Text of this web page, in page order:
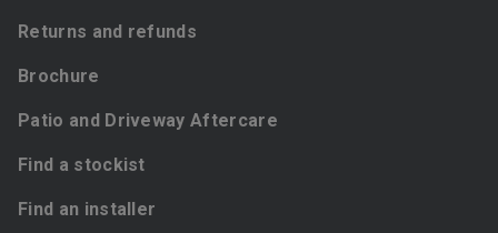
Returns and refunds
Brochure
Patio and Driveway Aftercare
Find a stockist
Find an installer